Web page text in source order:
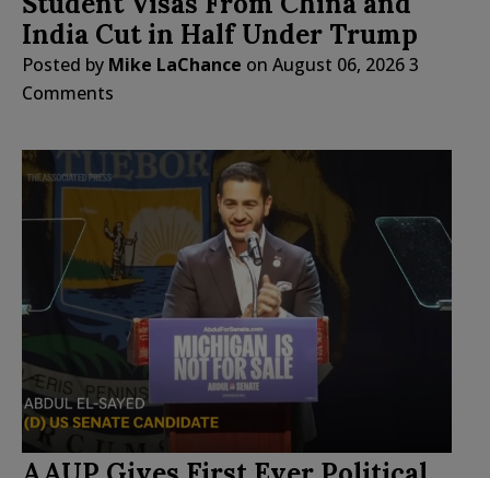
India Cut in Half Under Trump
Posted by Mike LaChance on August 06, 20263
Comments